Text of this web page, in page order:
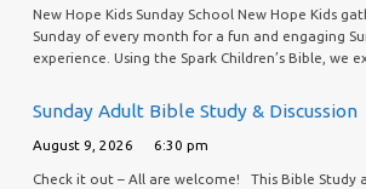
New Hope Kids Sunday School New Hope Kids
Sunday of every month for a fun and engaging
experience. Using the Spark Children’s Bible, we
Sunday Adult Bible Study & Discussion
August 9, 2026 6:30 pm
Check it out – All are welcome! This Bible Study